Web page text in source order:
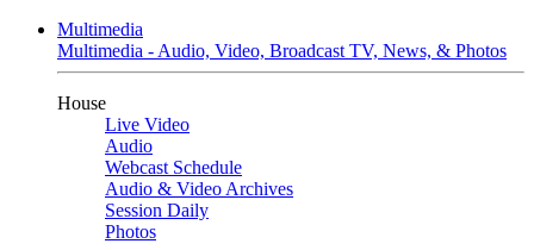
Multimedia
Multimedia - Audio, Video, Broadcast TV, News, & Photos
House
Live Video
Audio
Webcast Schedule
Audio & Video Archives
Session Daily
Photos